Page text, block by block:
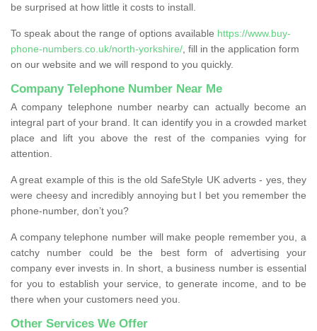
be surprised at how little it costs to install.
To speak about the range of options available https://www.buy-
phone-numbers.co.uk/north-yorkshire/ , fill in the application form
on our website and we will respond to you quickly.
Company Telephone Number Near Me
A company telephone number nearby can actually become an
integral part of your brand. It can identify you in a crowded market
place and lift you above the rest of the companies vying for
attention.
A great example of this is the old SafeStyle UK adverts - yes, they
were cheesy and incredibly annoying but I bet you remember the
phone-number, don’t you?
A company telephone number will make people remember you, a
catchy number could be the best form of advertising your
company ever invests in. In short, a business number is essential
for you to establish your service, to generate income, and to be
there when your customers need you.
Other Services We Offer